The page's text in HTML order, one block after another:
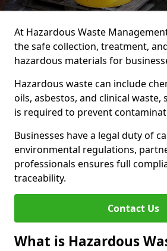
At Hazardous Waste
the safe collection, treatment,
hazardous materials for
Hazardous waste can include
oils, asbestos, and clinical waste,
is required to prevent
Businesses have a legal duty of
environmental regulations,
professionals ensures full
traceability.
Contact Us
What is Hazardous